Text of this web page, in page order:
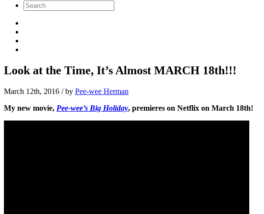
Look at the Time, It’s Almost MARCH 18th!!!
March 12th, 2016 / by Pee-wee Herman
My new movie, Pee-wee’s Big Holiday, premieres on Netflix on March 18th!